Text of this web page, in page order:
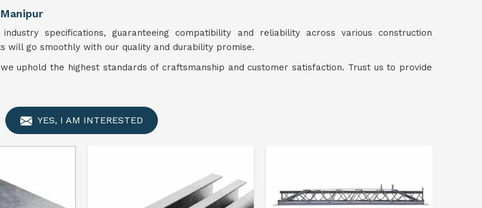
specifications, guaranteeing compatibility and reliability across various construction
will go smoothly with our quality and durability promise.
uphold the highest standards of craftsmanship and customer satisfaction. Trust us to provide
YES, I AM INTERESTED